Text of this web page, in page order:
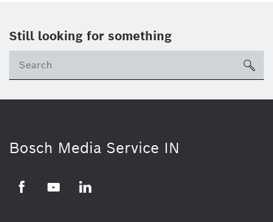
Still looking for something
Bosch Media Service IN